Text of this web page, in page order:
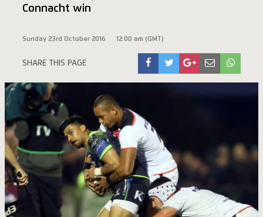
Connacht win
Sunday 23rd October 2016 12:00 am (GMT)
SHARE THIS PAGE